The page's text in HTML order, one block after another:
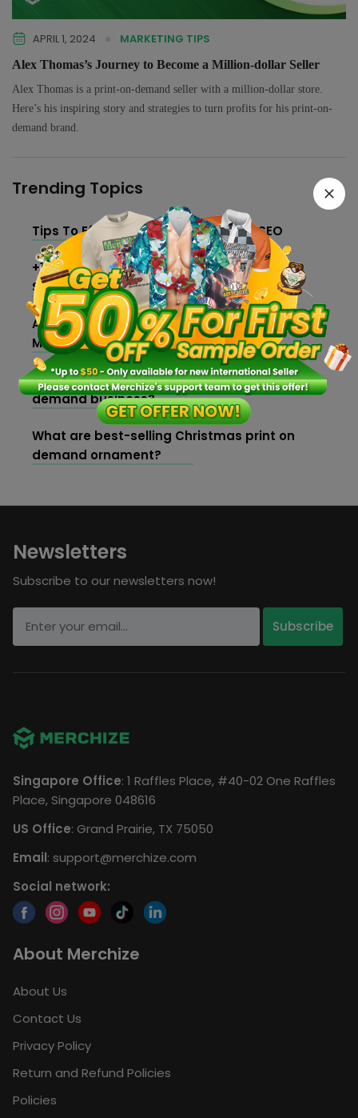
APRIL 1, 2024 MARKETING TIPS
Alex Thomas’s Journey to Become a Million-dollar Seller
Alex Thomas is a print-on-demand seller with a million-dollar store.
Here’s his inspiring story and strategies to turn profits for his print-on-
demand brand.
Trending Topics
Tips To Effectively Improve Shopify SEO
+10 Best Free Print on Demand Design
Software and Tools
An Ultimate Guide On How To Make And Sell
Merch For Creators
How to create brand identity for your print on
demand business?
What are best-selling Christmas print on
demand ornament?
Newsletters
Subscribe to our newsletters now!
Singapore Office: 1 Raffles Place, #40-02 One Raffles
Place, Singapore 048616
US Office: Grand Prairie, TX 75050
Email: support@merchize.com
Social network:
About Merchize
About Us
Contact Us
Privacy Policy
Return and Refund Policies
Policies